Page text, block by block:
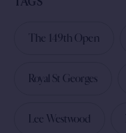
The 149th Open
Royal St Georges
Lee Westwood